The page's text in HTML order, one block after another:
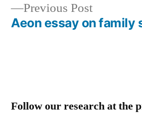
Previous PostPrevious
post:
Aeon essay on family
Follow our research at the